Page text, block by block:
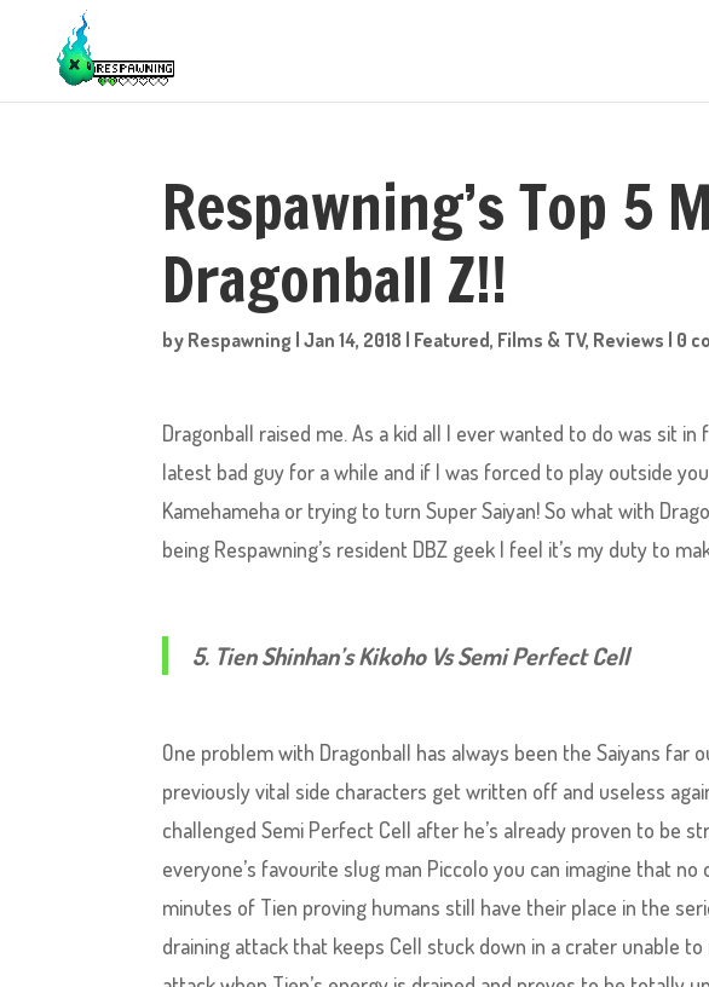
Respawning’s Top 5
Dragonball Z!!
by Respawning |Jan 14, 2018 | Featured, Films & TV, Reviews | 0
Dragonball raised me. As a kid all I ever wanted to do was sit
latest bad guy for a while and if I was forced to play outside
Kamehameha or trying to turn Super Saiyan! So what with
being Respawning’s resident DBZ geek I feel it’s my duty to
5. Tien Shinhan’s Kikoho Vs Semi Perfect Cell
One problem with Dragonball has always been the Saiyans
previously vital side characters get written off and useless
challenged Semi Perfect Cell after he’s already proven to be
everyone’s favourite slug man Piccolo you can imagine that
minutes of Tien proving humans still have their place in the
draining attack that keeps Cell stuck down in a crater unable